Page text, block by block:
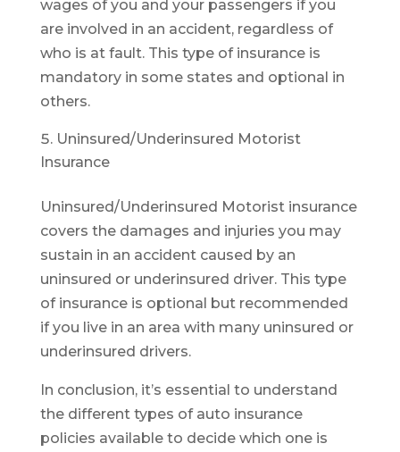
wages of you and your passengers if you
are involved in an accident, regardless of
who is at fault. This type of insurance is
mandatory in some states and optional in
others.
Uninsured/Underinsured Motorist
Insurance
Uninsured/Underinsured Motorist insurance
covers the damages and injuries you may
sustain in an accident caused by an
uninsured or underinsured driver. This type
of insurance is optional but recommended
if you live in an area with many uninsured or
underinsured drivers.
In conclusion, it’s essential to understand
the different types of auto insurance
policies available to decide which one is